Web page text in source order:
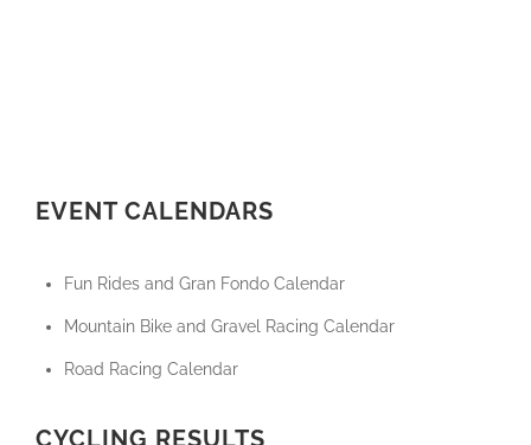
EVENT CALENDARS
Fun Rides and Gran Fondo Calendar
Mountain Bike and Gravel Racing Calendar
Road Racing Calendar
CYCLING RESULTS